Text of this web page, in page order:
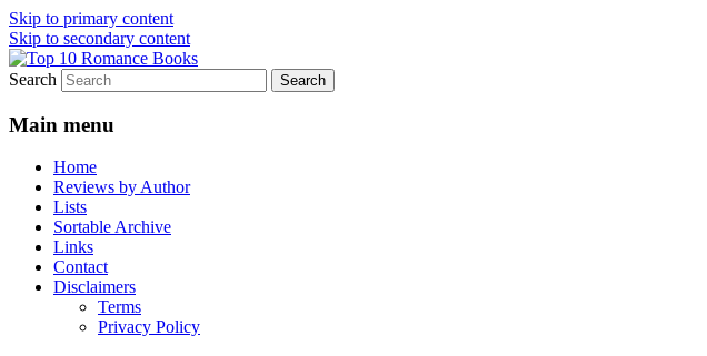
Skip to primary content
Skip to secondary content
Top 10 Romance Books
An Omnivorous Romance Reader
Search
Main menu
Home
Reviews by Author
Lists
Sortable Archive
Links
Contact
Disclaimers
Terms
Privacy Policy